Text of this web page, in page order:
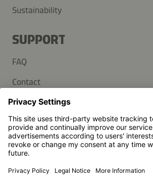
Sustainability
SUPPORT
FAQ
Contact
Newsletter
Press
Kikkoman is a registered trademark of
Japan.